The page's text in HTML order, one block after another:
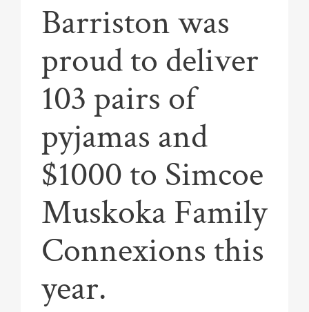
Barriston was
proud to deliver
103 pairs of
pyjamas and
$1000 to Simcoe
Muskoka Family
Connexions this
year.